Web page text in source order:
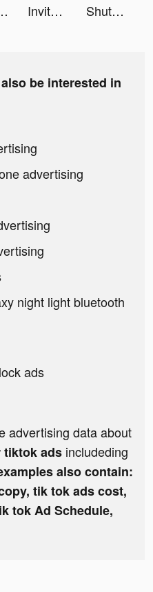
tiktok ads Invitor tiktok ads ShutEye: Sleep Tracker tiktok ads
be interested in
advertising
night light bluetooth
ads
advertising data about
tiktok ads includeding
also contain:
tik tok ads cost,
tok Ad Schedule,